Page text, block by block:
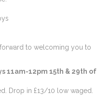
to welcoming you to
11am-12pm 15th & 29th of
Drop in £13/10 low waged.